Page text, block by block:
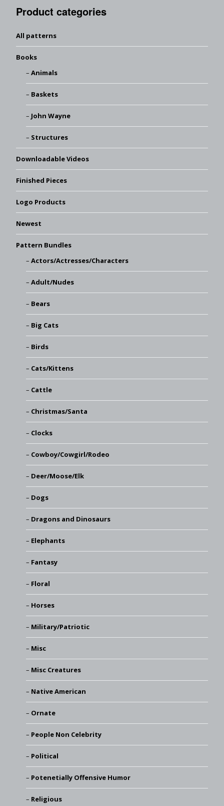
Product categories
All patterns
Books
Animals
Baskets
John Wayne
Structures
Downloadable Videos
Finished Pieces
Logo Products
Newest
Pattern Bundles
Actors/Actresses/Characters
Adult/Nudes
Bears
Big Cats
Birds
Cats/Kittens
Cattle
Christmas/Santa
Clocks
Cowboy/Cowgirl/Rodeo
Deer/Moose/Elk
Dogs
Dragons and Dinosaurs
Elephants
Fantasy
Floral
Horses
Military/Patriotic
Misc
Misc Creatures
Native American
Ornate
People Non Celebrity
Political
Potenetially Offensive Humor
Religious